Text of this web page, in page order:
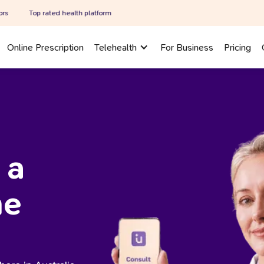
health platform
Online Prescription Telehealth For Business Pricing